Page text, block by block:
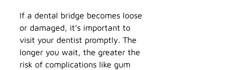
If a dental bridge becomes loose
or damaged, it’s important to
visit your dentist promptly. The
longer you wait, the greater the
risk of complications like gum